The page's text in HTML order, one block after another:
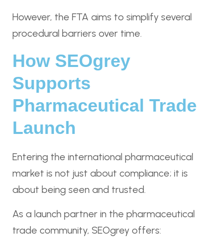
However, the FTA aims to simplify several
procedural barriers over time.
How SEOgrey
Supports
Pharmaceutical Trade
Launch
Entering the international pharmaceutical
market is not just about compliance; it is
about being seen and trusted.
As a launch partner in the pharmaceutical
trade community, SEOgrey offers: